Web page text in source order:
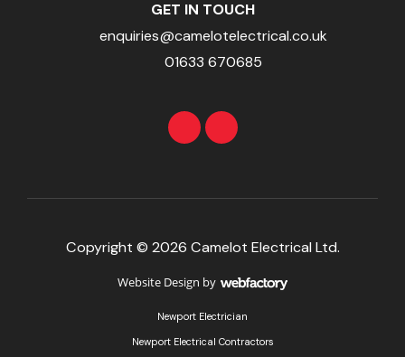
GET IN TOUCH
enquiries@camelotelectrical.co.uk
01633 670685
Copyright © 2026 Camelot Electrical Ltd.
Website Design by
Newport Electrician
Newport Electrical Contractors